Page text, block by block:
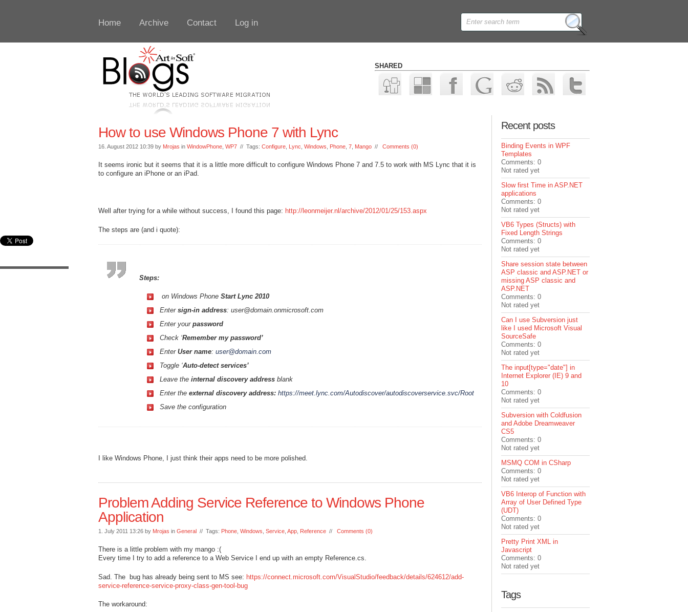
Home Archive Contact Log in
SHARED
How to use Windows Phone 7 with Lync
16. August 2012 10:39 by Mrojas in WindowPhone WP7 // Tags: Configure Lync Windows Phone 7 Mango // Comments (0)
It seems ironic but it seems that it is a little more difficult to configure Windows Phone 7 and 7.5 to work with MS Lync that it is
to configure an iPhone or an iPad.
Well after trying for a while without success, I found this page: http://leonmeijer.nl/archive/2012/01/25/153.aspx
The steps are (and i quote):
Steps:
on Windows Phone Start Lync 2010
Enter sign-in address: user@domain.onmicrosoft.com
Enter your password
Check ‘Remember my password’
Enter User name: user@domain.com
Toggle ‘Auto-detect services’
Leave the internal discovery address blank
Enter the external discovery address: https://meet.lync.com/Autodiscover/autodiscoverservice.svc/Root
Save the configuration
I like Windows Phone, I just think their apps need to be more polished.
Problem Adding Service Reference to Windows Phone
Application
1. July 2011 13:26 by Mrojas in General // Tags: Phone Windows Service App Reference // Comments (0)
There is a little problem with my mango :(
Every time I try to add a reference to a Web Service I end up with an empty Reference.cs.
Sad. The bug has already being sent to MS see: https://connect.microsoft.com/VisualStudio/feedback/details/624612/add-
service-reference-service-proxy-class-gen-tool-bug
The workaround:
Recent posts
Binding Events in WPF
Templates
Comments: 0
Not rated yet
Slow first Time in ASP.NET
applications
Comments: 0
Not rated yet
VB6 Types (Structs) with
Fixed Length Strings
Comments: 0
Not rated yet
Share session state between
ASP classic and ASP.NET or
missing ASP classic and
ASP.NET
Comments: 0
Not rated yet
Can I use Subversion just
like I used Microsoft Visual
SourceSafe
Comments: 0
Not rated yet
The input[type="date"] in
Internet Explorer (IE) 9 and
10
Comments: 0
Not rated yet
Subversion with Coldfusion
and Adobe Dreamweaver
CS5
Comments: 0
Not rated yet
MSMQ COM in CSharp
Comments: 0
Not rated yet
VB6 Interop of Function with
Array of User Defined Type
(UDT)
Comments: 0
Not rated yet
Pretty Print XML in
Javascript
Comments: 0
Not rated yet
Tags